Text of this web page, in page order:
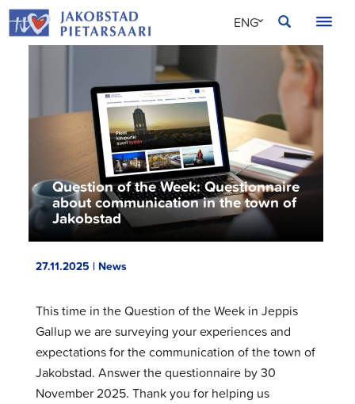
Skip
to
content
ENG
Question of the Week: Questionnaire
about communication in the town of
Jakobstad
27.11.2025 | News
This time in the Question of the Week in Jeppis
Gallup we are surveying your experiences and
expectations for the communication of the town of
Jakobstad. Answer the questionnaire by 30
November 2025. Thank you for helping us